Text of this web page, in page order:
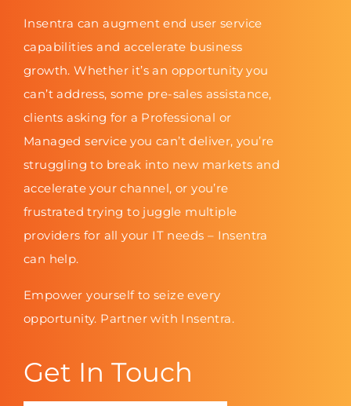
Insentra can augment end user service
capabilities and accelerate business
growth. Whether it’s an opportunity you
can’t address, some pre-sales assistance,
clients asking for a Professional or
Managed service you can’t deliver, you’re
struggling to break into new markets and
accelerate your channel, or you’re
frustrated trying to juggle multiple
providers for all your IT needs – Insentra
can help.
Empower yourself to seize every
opportunity. Partner with Insentra.
Get In Touch